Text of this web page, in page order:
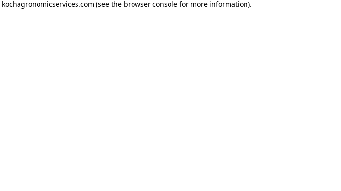
kochagronomicservices.com (see the browser consolefor more information).